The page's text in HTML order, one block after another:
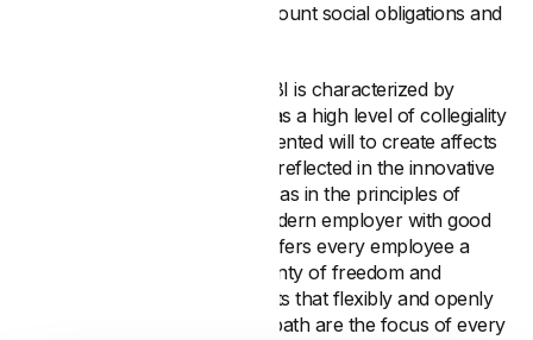
decisions always take into account social obligations and
The corporate culture at MABI is characterized by
respectful interaction as well as a high level of collegiality
and openness. The quality-oriented will to create affects
all areas of the company. It is reflected in the innovative
products and services as well as in the principles of
everyday interaction. As a modern employer with good
career opportunities, MABI offers every employee a
working environment with plenty of freedom and
personal responsibility. Benefits that flexibly and openly
support the individual career path are the focus of every